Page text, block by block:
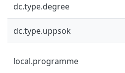
dc.type.degree
dc.type.uppsok
local.programme